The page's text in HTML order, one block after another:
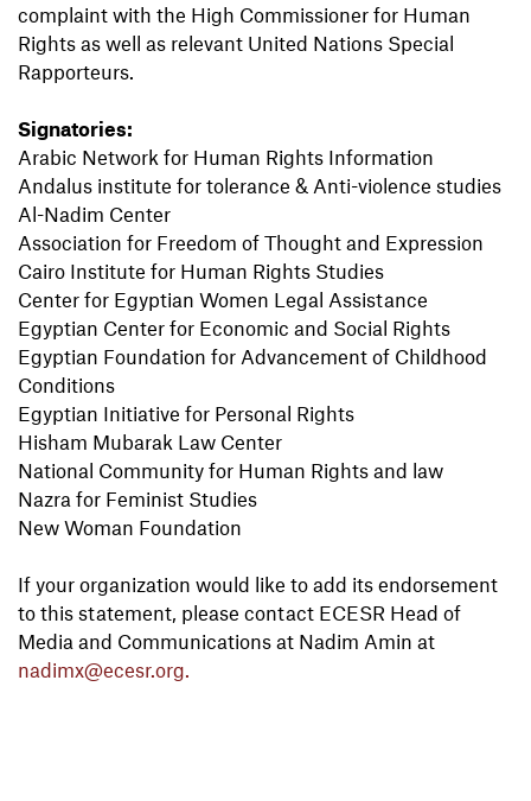
complaint with the High Commissioner for Human
Rights as well as relevant United Nations Special
Rapporteurs.
Signatories:
Arabic Network for Human Rights Information
Andalus institute for tolerance & Anti-violence studies
Al-Nadim Center
Association for Freedom of Thought and Expression
Cairo Institute for Human Rights Studies
Center for Egyptian Women Legal Assistance
Egyptian Center for Economic and Social Rights
Egyptian Foundation for Advancement of Childhood
Conditions
Egyptian Initiative for Personal Rights
Hisham Mubarak Law Center
National Community for Human Rights and law
Nazra for Feminist Studies
New Woman Foundation
If your organization would like to add its endorsement
to this statement, please contact ECESR Head of
Media and Communications at Nadim Amin at
nadimx@ecesr.org.